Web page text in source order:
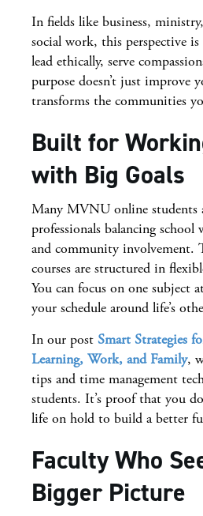
In fields like business,
social work, this perspective
lead ethically, serve
purpose doesn’t just improve
transforms the communities
Built for
with Big Goals
Many MVNU online students
professionals balancing
and community involvement.
courses are structured in
You can focus on one subject
your schedule around life’s
In our post Smart Strategies
Learning, Work, and Family,
tips and time management
students. It’s proof that you
life on hold to build a better
Faculty Who
Bigger Picture